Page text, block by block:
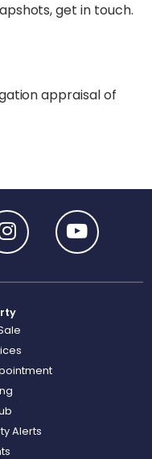
get in touch.
appraisal of
Alerts